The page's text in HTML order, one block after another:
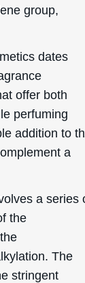
group,
dates
offer both
perfuming
addition to
a
a series
the
The
stringent